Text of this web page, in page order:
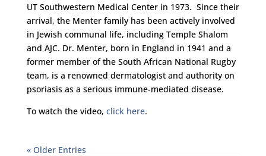
UT Southwestern Medical Center in 1973. Since their
arrival, the Menter family has been actively involved
in Jewish communal life, including Temple Shalom
and AJC. Dr. Menter, born in England in 1941 and a
former member of the South African National Rugby
team, is a renowned dermatologist and authority on
psoriasis as a serious immune-mediated disease.
To watch the video, click here.
« Older Entries